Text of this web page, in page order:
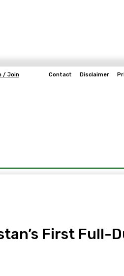
/ Join Contact Disclaimer
First Full-